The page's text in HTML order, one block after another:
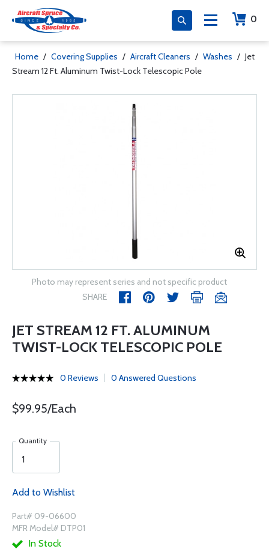
0
Home / Covering Supplies / Aircraft Cleaners / Washes / Jet
Stream 12 Ft. Aluminum Twist-Lock Telescopic Pole
Photo may represent series and not specific product
SHARE
JET STREAM 12 FT. ALUMINUM
TWIST-LOCK TELESCOPIC POLE
0 Reviews 0 Answered Questions
$99.95/Each
Quantity
Add to Wishlist
Part# 09-06600
MFR Model# DTP01
In Stock